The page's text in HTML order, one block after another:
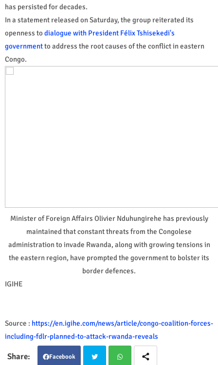
has persisted for decades.
In a statement released on Saturday, the group reiterated its
openness to dialogue with President Félix Tshisekedi's
governmentto address the root causes of the conflict in eastern
Congo.
Minister of Foreign Affairs Olivier Nduhungirehe has previously
maintained that constant threats from the Congolese
administration to invade Rwanda, along with growing tensions in
the eastern region, have prompted the government to bolster its
border defences.
IGIHE
Source : https://en.igihe.com/news/article/congo-coalition-forces-
including-fdlr-planned-to-attack-rwanda-reveals
Facebook